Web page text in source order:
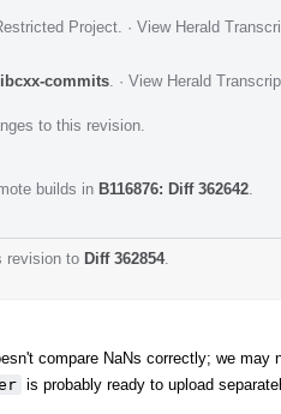
Project · View Herald
commits · View Herald
to this revision.
builds in B116876: Diff 362642
revision to Diff 362854.
compare NaNs correctly; we may
is probably ready to upload